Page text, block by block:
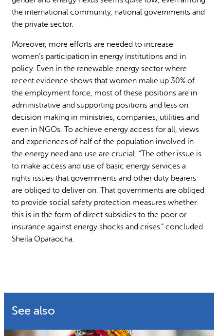
the international community, national governments and
the private sector.
Moreover, more efforts are needed to increase
women’s participation in energy institutions and in
policy. Even in the renewable energy sector where
recent evidence shows that women make up 30% of
the employment force, most of these positions are in
administrative and supporting positions and less on
decision making in ministries, companies, utilities and
even in NGOs. To achieve energy access for all, views
and experiences of half of the population involved in
the energy need and use are crucial. “The other issue is
to make access and use of basic energy services a
rights issues that governments and other duty bearers
are obliged to deliver on. That governments are obliged
to provide social safety protection measures whether
this is in the form of direct subsidies to the poor or
insurance against energy shocks and crises.” concluded
Sheila Oparaocha.
See also